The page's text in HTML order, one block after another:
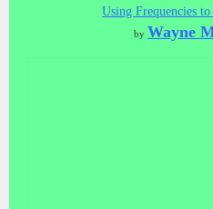
Using Frequencies
by Wayne